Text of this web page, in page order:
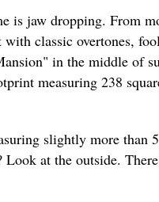
is jaw dropping. From
with classic overtones,
in the middle of
measuring 238
slightly more than
at the outside.